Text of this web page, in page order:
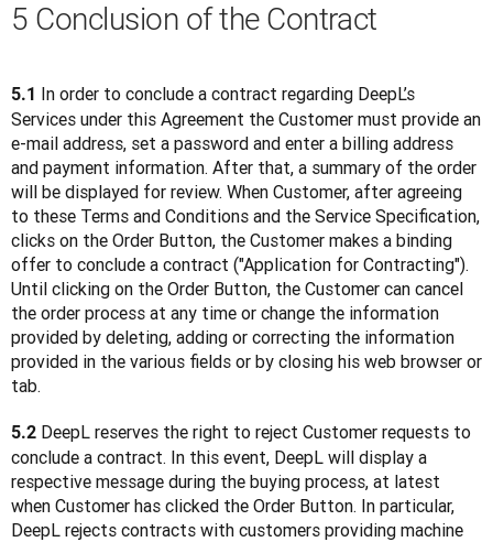
5 Conclusion of the Contract
5.1 In order to conclude a contract regarding DeepL’s
Services under this Agreement the Customer must provide an
e-mail address, set a password and enter a billing address
and payment information. After that, a summary of the order
will be displayed for review. When Customer, after agreeing
to these Terms and Conditions and the Service Specification,
clicks on the Order Button, the Customer makes a binding
offer to conclude a contract ("Application for Contracting").
Until clicking on the Order Button, the Customer can cancel
the order process at any time or change the information
provided by deleting, adding or correcting the information
provided in the various fields or by closing his web browser or
tab.
5.2 DeepL reserves the right to reject Customer requests to
conclude a contract. In this event, DeepL will display a
respective message during the buying process, at latest
when Customer has clicked the Order Button. In particular,
DeepL rejects contracts with customers providing machine